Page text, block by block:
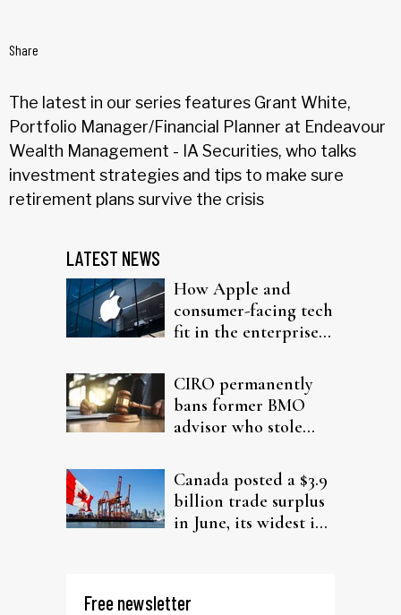
Share
The latest in our series features Grant White,
Portfolio Manager/Financial Planner at Endeavour
Wealth Management - IA Securities, who talks
investment strategies and tips to make sure
retirement plans survive the crisis
LATEST NEWS
How Apple and
consumer-facing tech
fit in the enterprise-
CIRO permanently
bans former BMO
advisor who stole
Canada posted a $3.9
billion trade surplus
in June, its widest in
Free newsletter